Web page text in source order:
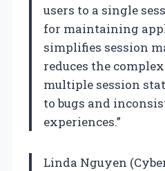
users to a single
for maintaining
simplifies session
reduces the
multiple session
to bugs and
experiences.”
Linda Nguyen